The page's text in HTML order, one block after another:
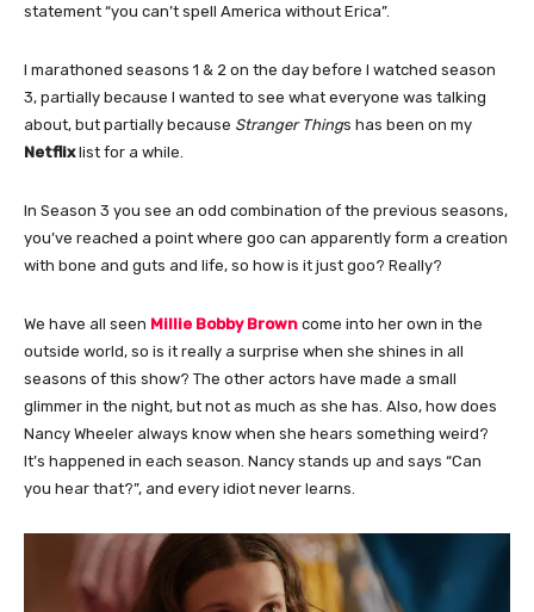
statement “you can’t spell America without Erica”.
I marathoned seasons 1 & 2 on the day before I watched season
3, partially because I wanted to see what everyone was talking
about, but partially because Stranger Things has been on my
Netflixlist for a while.
In Season 3 you see an odd combination of the previous seasons,
you’ve reached a point where goo can apparently form a creation
with bone and guts and life, so how is it just goo? Really?
We have all seen Millie Bobby Brown come into her own in the
outside world, so is it really a surprise when she shines in all
seasons of this show? The other actors have made a small
glimmer in the night, but not as much as she has. Also, how does
Nancy Wheeler always know when she hears something weird?
It’s happened in each season. Nancy stands up and says “Can
you hear that?”, and every idiot never learns.